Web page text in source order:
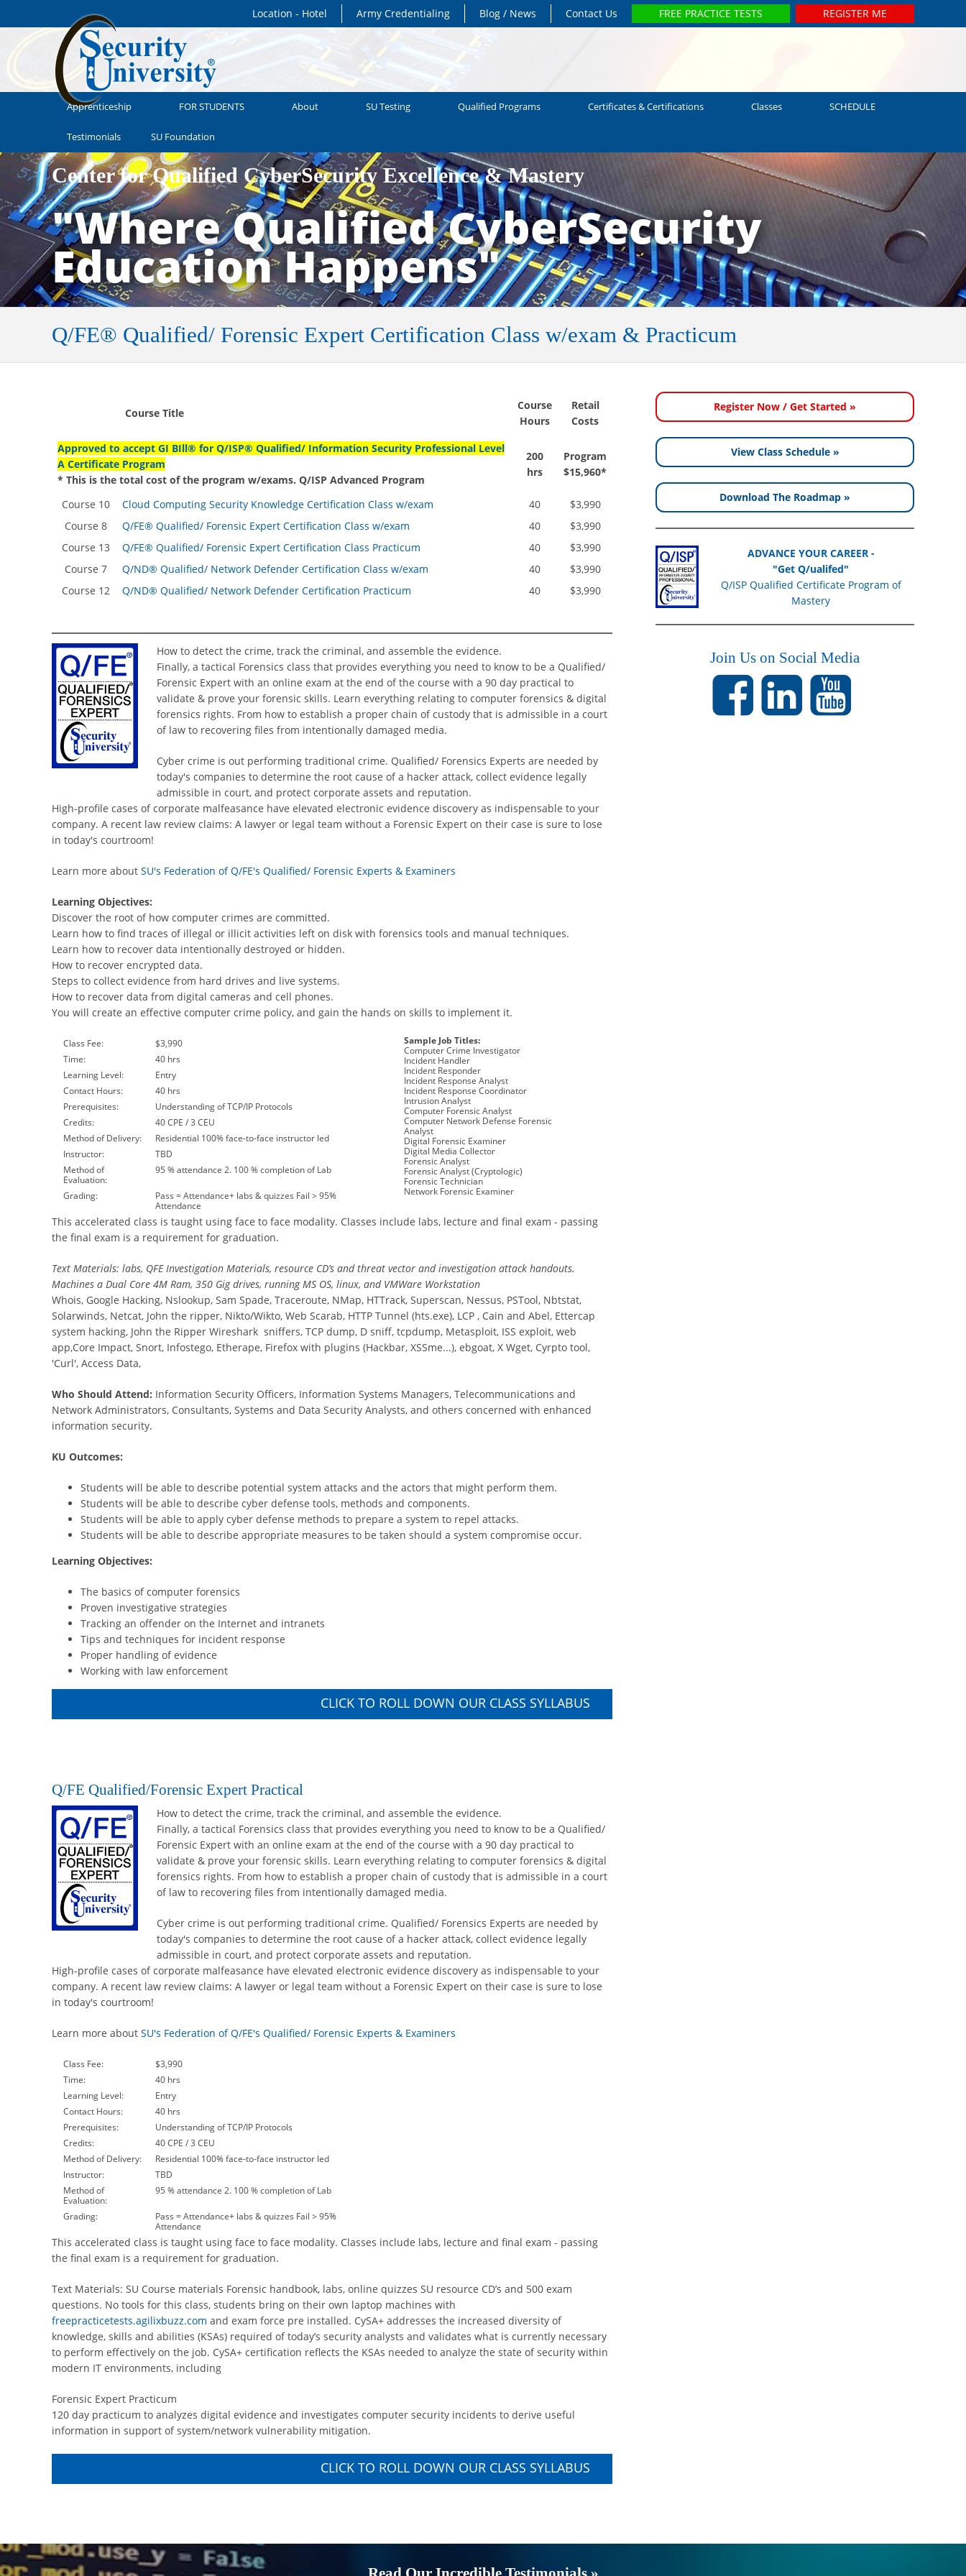
Location - Hotel Army Credentialing Blog / News Contact Us FREE PRACTICE TESTS REGISTER ME
Apprenticeship FOR STUDENTS About SU Testing Qualified Programs Certificates & Certifications Classes SCHEDULE
Testimonials SU Foundation
Center for Qualified CyberSecurity Excellence & Mastery
"Where Qualified CyberSecurity
Education Happens"
Q/FE® Qualified/ Forensic Expert Certification Class w/exam & Practicum
Course Title
Course
Hours
Retail
Costs
Approved to accept GI BIll® for Q/ISP® Qualified/ Information Security Professional Level
A Certificate Program
* This is the total cost of the program w/exams. Q/ISP Advanced Program
200
hrs
Program
$15,960*
Course 10 Cloud Computing Security Knowledge Certification Class w/exam 40
$3,990
Course 8
Q/FE® Qualified/ Forensic Expert Certification Class w/exam 40
$3,990
Course 13
Q/FE® Qualified/ Forensic Expert Certification Class Practicum 40
$3,990
Course 7
Q/ND® Qualified/ Network Defender Certification Class w/exam 40
$3,990
Course 12
Q/ND® Qualified/ Network Defender Certification Practicum 40 $3,990
How to detect the crime, track the criminal, and assemble the evidence.
Finally, a tactical Forensics class that provides everything you need to know to be a Qualified/
Forensic Expert with an online exam at the end of the course with a 90 day practical to
validate & prove your forensic skills. Learn everything relating to computer forensics & digital
forensics rights. From how to establish a proper chain of custody that is admissible in a court
of law to recovering files from intentionally damaged media.
Cyber crime is out performing traditional crime. Qualified/ Forensics Experts are needed by
today's companies to determine the root cause of a hacker attack, collect evidence legally
admissible in court, and protect corporate assets and reputation.
High-profile cases of corporate malfeasance have elevated electronic evidence discovery as indispensable to your
company. A recent law review claims: A lawyer or legal team without a Forensic Expert on their case is sure to lose
in today's courtroom!
Learn more about SU's Federation of Q/FE's Qualified/ Forensic Experts & Examiners
Learning Objectives:
Discover the root of how computer crimes are committed.
Learn how to find traces of illegal or illicit activities left on disk with forensics tools and manual techniques.
Learn how to recover data intentionally destroyed or hidden.
How to recover encrypted data.
Steps to collect evidence from hard drives and live systems.
How to recover data from digital cameras and cell phones.
You will create an effective computer crime policy, and gain the hands on skills to implement it.
Class Fee:
$3,990
Time:
40 hrs
Learning Level:
Entry
Contact Hours:
40 hrs
Prerequisites:
Understanding of TCP/IP Protocols
Credits:
40 CPE / 3 CEU
Method of Delivery:
Residential 100% face-to-face instructor led
Instructor:
TBD
Method of
Evaluation:
95 % attendance 2. 100 % completion of Lab
Grading:
Pass = Attendance+ labs & quizzes Fail > 95%
Attendance
Sample Job Titles:
Computer Crime Investigator
Incident Handler
Incident Responder
Incident Response Analyst
Incident Response Coordinator
Intrusion Analyst
Computer Forensic Analyst
Computer Network Defense Forensic
Analyst
Digital Forensic Examiner
Digital Media Collector
Forensic Analyst
Forensic Analyst (Cryptologic)
Forensic Technician
Network Forensic Examiner
This accelerated class is taught using face to face modality. Classes include labs, lecture and final exam - passing
the final exam is a requirement for graduation.
Text Materials: labs, QFE Investigation Materials, resource CD’s and threat vector and investigation attack handouts.
Machines a Dual Core 4M Ram, 350 Gig drives, running MS OS, linux, and VMWare Workstation
Whois, Google Hacking, Nslookup, Sam Spade, Traceroute, NMap, HTTrack, Superscan, Nessus, PSTool, Nbtstat,
Solarwinds, Netcat, John the ripper, Nikto/Wikto, Web Scarab, HTTP Tunnel (hts.exe), LCP , Cain and Abel, Ettercap
system hacking, John the Ripper Wireshark sniffers, TCP dump, D sniff, tcpdump, Metasploit, ISS exploit, web
app,Core Impact, Snort, Infostego, Etherape, Firefox with plugins (Hackbar, XSSme...), ebgoat, X Wget, Cyrpto tool,
'Curl', Access Data,
Who Should Attend: Information Security Officers, Information Systems Managers, Telecommunications and
Network Administrators, Consultants, Systems and Data Security Analysts, and others concerned with enhanced
information security.
KU Outcomes:
Students will be able to describe potential system attacks and the actors that might perform them.
Students will be able to describe cyber defense tools, methods and components.
Students will be able to apply cyber defense methods to prepare a system to repel attacks.
Students will be able to describe appropriate measures to be taken should a system compromise occur.
Learning Objectives:
The basics of computer forensics
Proven investigative strategies
Tracking an offender on the Internet and intranets
Tips and techniques for incident response
Proper handling of evidence
Working with law enforcement
CLICK TO ROLL DOWN OUR CLASS SYLLABUS
Q/FE Qualified/Forensic Expert Practical
How to detect the crime, track the criminal, and assemble the evidence.
Finally, a tactical Forensics class that provides everything you need to know to be a Qualified/
Forensic Expert with an online exam at the end of the course with a 90 day practical to
validate & prove your forensic skills. Learn everything relating to computer forensics & digital
forensics rights. From how to establish a proper chain of custody that is admissible in a court
of law to recovering files from intentionally damaged media.
Cyber crime is out performing traditional crime. Qualified/ Forensics Experts are needed by
today's companies to determine the root cause of a hacker attack, collect evidence legally
admissible in court, and protect corporate assets and reputation.
High-profile cases of corporate malfeasance have elevated electronic evidence discovery as indispensable to your
company. A recent law review claims: A lawyer or legal team without a Forensic Expert on their case is sure to lose
in today's courtroom!
Learn more about SU's Federation of Q/FE's Qualified/ Forensic Experts & Examiners
Class Fee:
$3,990
Time:
40 hrs
Learning Level:
Entry
Contact Hours:
40 hrs
Prerequisites:
Understanding of TCP/IP Protocols
Credits:
40 CPE / 3 CEU
Method of Delivery:
Residential 100% face-to-face instructor led
Instructor:
TBD
Method of
Evaluation:
95 % attendance 2. 100 % completion of Lab
Grading:
Pass = Attendance+ labs & quizzes Fail > 95%
Attendance
This accelerated class is taught using face to face modality. Classes include labs, lecture and final exam - passing
the final exam is a requirement for graduation.
Text Materials: SU Course materials Forensic handbook, labs, online quizzes SU resource CD’s and 500 exam
questions. No tools for this class, students bring on their own laptop machines with
freepracticetests.agilixbuzz.com and exam force pre installed. CySA+ addresses the increased diversity of
knowledge, skills and abilities (KSAs) required of today’s security analysts and validates what is currently necessary
to perform effectively on the job. CySA+ certification reflects the KSAs needed to analyze the state of security within
modern IT environments, including
Forensic Expert Practicum
120 day practicum to analyzes digital evidence and investigates computer security incidents to derive useful
information in support of system/network vulnerability mitigation.
CLICK TO ROLL DOWN OUR CLASS SYLLABUS
Register Now / Get Started »
View Class Schedule »
Download The Roadmap »
ADVANCE YOUR CAREER -
"Get Q/ualifed"
Q/ISP Qualified Certificate Program of
Mastery
Join Us on Social Media